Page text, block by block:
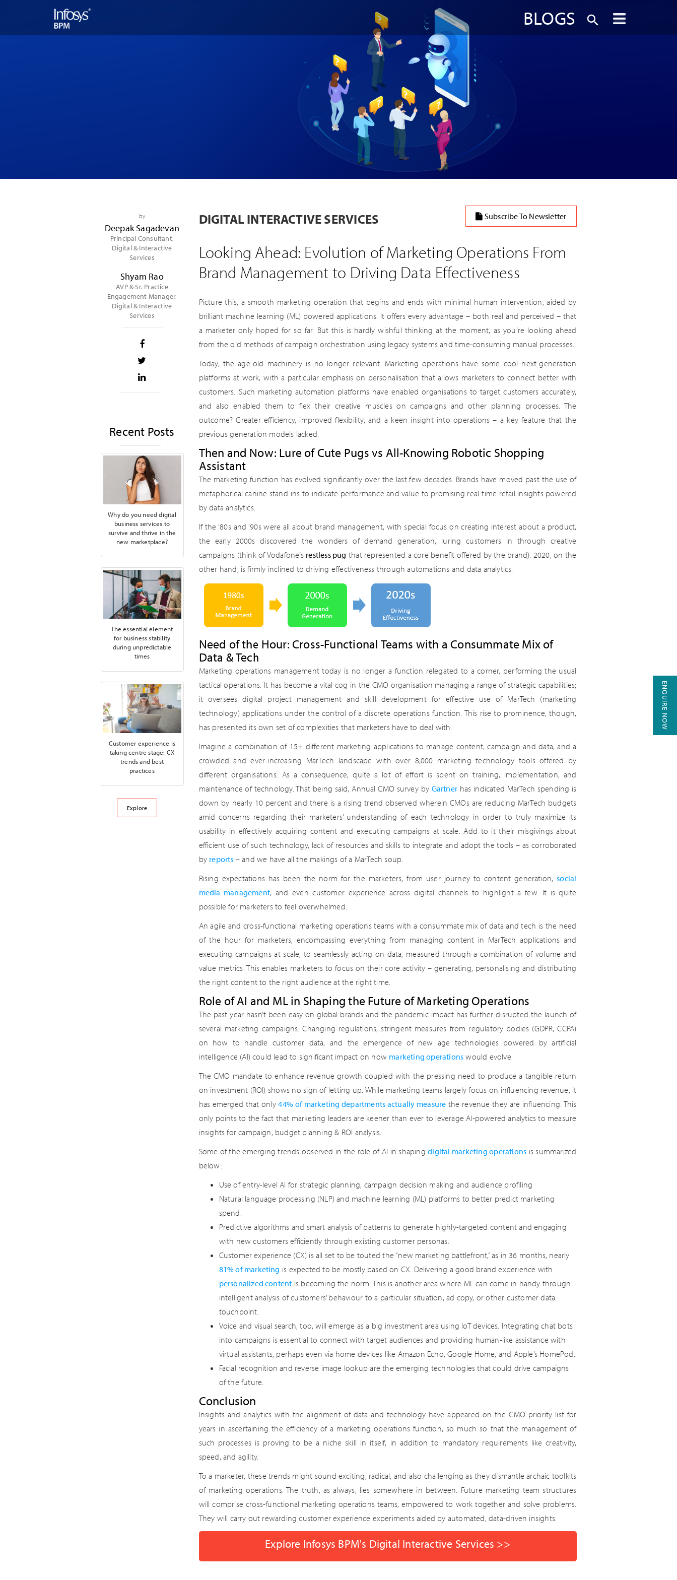
BLOGS
by
Deepak Sagadevan
Principal Consultant,
Digital & Interactive
Services
Shyam Rao
AVP & Sr. Practice
Engagement Manager,
Digital & Interactive
Services
Recent Posts
Why do you need digital
business services to
survive and thrive in the
new marketplace?
The essential element
for business stability
during unpredictable
times
Customer experience is
taking centre stage: CX
trends and best
practices
Explore
Subscribe To Newsletter
DIGITAL INTERACTIVE SERVICES
Looking Ahead: Evolution of Marketing Operations From
Brand Management to Driving Data Effectiveness
Picture this, a smooth marketing operation that begins and ends with minimal human intervention, aided by
brilliant machine learning (ML) powered applications. It offers every advantage – both real and perceived – that
a marketer only hoped for so far. But this is hardly wishful thinking at the moment, as you’re looking ahead
from the old methods of campaign orchestration using legacy systems and time-consuming manual processes.
Today, the age-old machinery is no longer relevant. Marketing operations have some cool next-generation
platforms at work, with a particular emphasis on personalisation that allows marketers to connect better with
customers. Such marketing automation platforms have enabled organisations to target customers accurately,
and also enabled them to flex their creative muscles on campaigns and other planning processes. The
outcome? Greater efficiency, improved flexibility, and a keen insight into operations – a key feature that the
previous generation models lacked.
Then and Now: Lure of Cute Pugs vs All-Knowing Robotic Shopping
Assistant
The marketing function has evolved significantly over the last few decades. Brands have moved past the use of
metaphorical canine stand-ins to indicate performance and value to promising real-time retail insights powered
by data analytics.
If the ‘80s and ‘90s were all about brand management, with special focus on creating interest about a product,
the early 2000s discovered the wonders of demand generation, luring customers in through creative
campaigns (think of Vodafone’s restless pug that represented a core benefit offered by the brand). 2020, on the
other hand, is firmly inclined to driving effectiveness through automations and data analytics.
Need of the Hour: Cross-Functional Teams with a Consummate Mix of
Data & Tech
Marketing operations management today is no longer a function relegated to a corner, performing the usual
tactical operations. It has become a vital cog in the CMO organisation managing a range of strategic capabilities;
it oversees digital project management and skill development for effective use of MarTech (marketing
technology) applications under the control of a discrete operations function. This rise to prominence, though,
has presented its own set of complexities that marketers have to deal with.
Imagine a combination of 15+ different marketing applications to manage content, campaign and data, and a
crowded and ever-increasing MarTech landscape with over 8,000 marketing technology tools offered by
different organisations. As a consequence, quite a lot of effort is spent on training, implementation, and
maintenance of technology. That being said, Annual CMO survey by Gartner has indicated MarTech spending is
down by nearly 10 percent and there is a rising trend observed wherein CMOs are reducing MarTech budgets
amid concerns regarding their marketers’ understanding of each technology in order to truly maximize its
usability in effectively acquiring content and executing campaigns at scale. Add to it their misgivings about
efficient use of such technology, lack of resources and skills to integrate and adopt the tools – as corroborated
by reports – and we have all the makings of a MarTech soup.
Rising expectations has been the norm for the marketers, from user journey to content generation,social
media management, and even customer experience across digital channels to highlight a few. It is quite
possible for marketers to feel overwhelmed.
An agile and cross-functional marketing operations teams with a consummate mix of data and tech is the need
of the hour for marketers, encompassing everything from managing content in MarTech applications and
executing campaigns at scale, to seamlessly acting on data, measured through a combination of volume and
value metrics. This enables marketers to focus on their core activity – generating, personalising and distributing
the right content to the right audience at the right time.
Role of AI and ML in Shaping the Future of Marketing Operations
The past year hasn’t been easy on global brands and the pandemic impact has further disrupted the launch of
several marketing campaigns. Changing regulations, stringent measures from regulatory bodies (GDPR, CCPA)
on how to handle customer data, and the emergence of new age technologies powered by artificial
intelligence (AI) could lead to significant impact on how marketing operations would evolve.
The CMO mandate to enhance revenue growth coupled with the pressing need to produce a tangible return
on investment (ROI) shows no sign of letting up. While marketing teams largely focus on influencing revenue, it
has emerged that only44% of marketing departments actually measure the revenue they are influencing. This
only points to the fact that marketing leaders are keener than ever to leverage AI-powered analytics to measure
insights for campaign, budget planning & ROI analysis.
Some of the emerging trends observed in the role of AI in shapingdigital marketing operations is summarized
below:
Use of entry-level AI for strategic planning, campaign decision making and audience profiling
Natural language processing (NLP) and machine learning (ML) platforms to better predict marketing
spend.
Predictive algorithms and smart analysis of patterns to generate highly-targeted content and engaging
with new customers efficiently through existing customer personas.
Customer experience (CX) is all set to be touted the “new marketing battlefront,” as in 36 months, nearly
81% of marketing is expected to be mostly based on CX. Delivering a good brand experience with
personalized content is becoming the norm. This is another area where ML can come in handy through
intelligent analysis of customers’ behaviour to a particular situation, ad copy, or other customer data
touchpoint.
Voice and visual search, too, will emerge as a big investment area using IoT devices. Integrating chat bots
into campaigns is essential to connect with target audiences and providing human-like assistance with
virtual assistants, perhaps even via home devices like Amazon Echo, Google Home, and Apple’s HomePod.
Facial recognition and reverse image lookup are the emerging technologies that could drive campaigns
of the future.
Conclusion
Insights and analytics with the alignment of data and technology have appeared on the CMO priority list for
years in ascertaining the efficiency of a marketing operations function, so much so that the management of
such processes is proving to be a niche skill in itself, in addition to mandatory requirements like creativity,
speed, and agility.
To a marketer, these trends might sound exciting, radical, and also challenging as they dismantle archaic toolkits
of marketing operations. The truth, as always, lies somewhere in between. Future marketing team structures
will comprise cross-functional marketing operations teams, empowered to work together and solve problems.
They will carry out rewarding customer experience experiments aided by automated, data-driven insights.
Explore Infosys BPM's Digital Interactive Services >>
ENQUIRE NOW